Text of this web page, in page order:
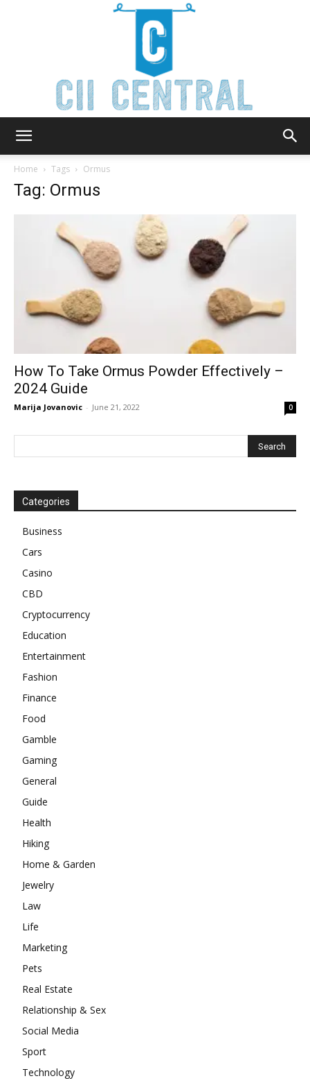
Home Tags Ormus
Tag: Ormus
How To Take Ormus Powder Effectively –
2024 Guide
Marija Jovanovic - June 21, 2022 0
Categories
Business
Cars
Casino
CBD
Cryptocurrency
Education
Entertainment
Fashion
Finance
Food
Gamble
Gaming
General
Guide
Health
Hiking
Home & Garden
Jewelry
Law
Life
Marketing
Pets
Real Estate
Relationship & Sex
Social Media
Sport
Technology